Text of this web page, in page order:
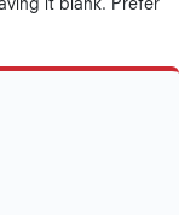
it blank. Prefer